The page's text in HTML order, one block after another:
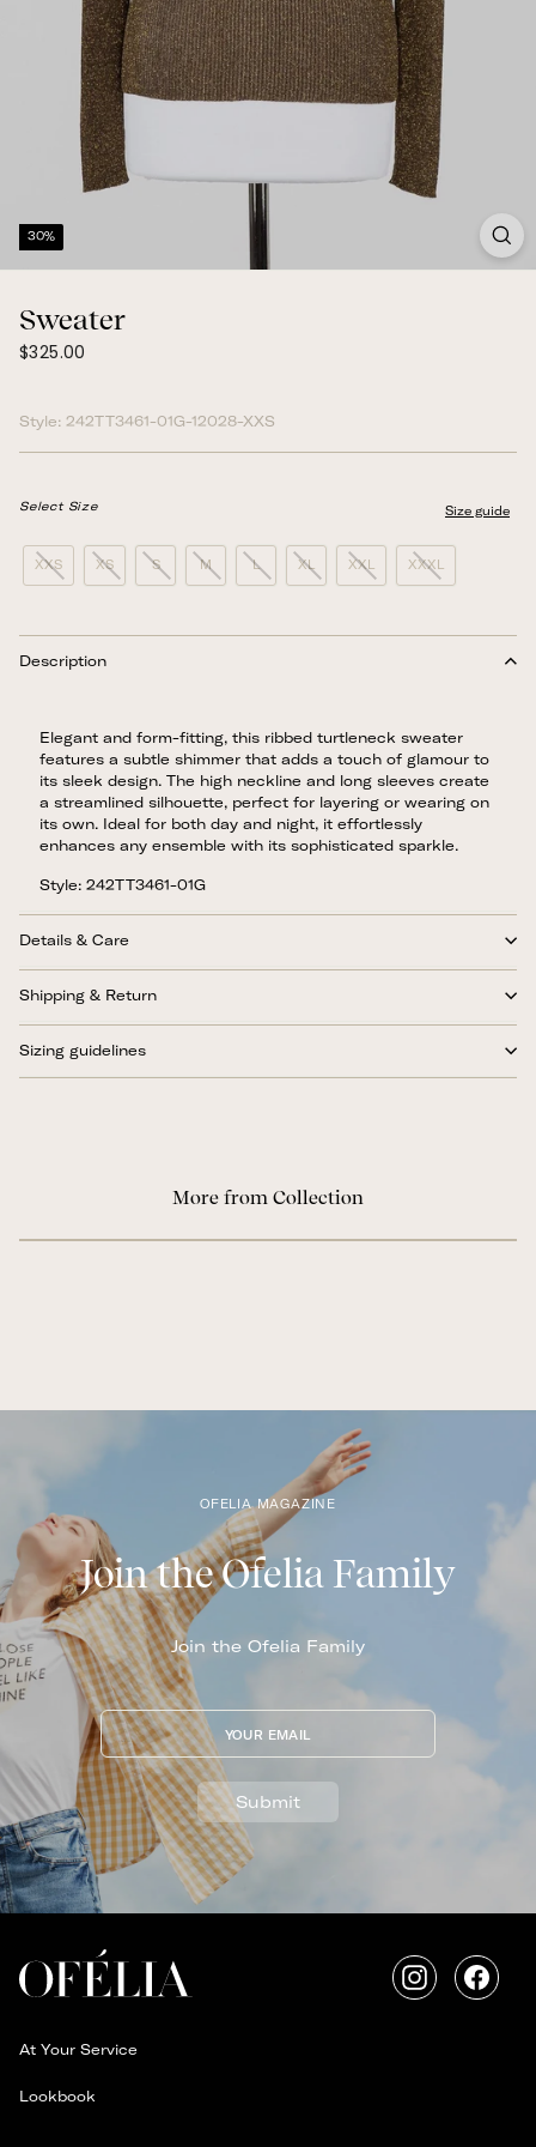
30%
Sweater
Regular
$325.00
Style: 242TT3461-01G-12028-XXS
Select Size Size guide
XXS XS S M L XL XXL XXXL
Description
Elegant and form-fitting, this ribbed turtleneck sweater
features a subtle shimmer that adds a touch of glamour to
its sleek design. The high neckline and long sleeves create
a streamlined silhouette, perfect for layering or wearing on
its own. Ideal for both day and night, it effortlessly
enhances any ensemble with its sophisticated sparkle.
Style: 242TT3461-01G
Details & Care
Shipping & Return
Sizing guidelines
More from Collection
OFELIA MAGAZINE
Join the Ofelia Family
Join the Ofelia Family
YOUR EMAIL
Submit
Instagram
At Your Service
Lookbook